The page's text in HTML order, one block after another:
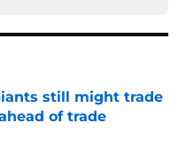
still might trade
of trade